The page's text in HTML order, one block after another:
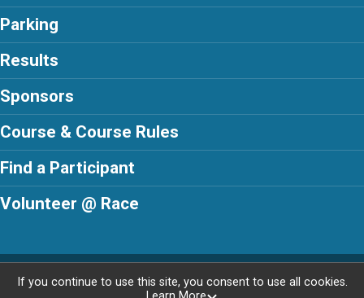
Parking
Results
Sponsors
Course & Course Rules
Find a Participant
Volunteer @ Race
Powered by RunSignup, © 2026
If you continue to use this site, you consent to use all cookies.